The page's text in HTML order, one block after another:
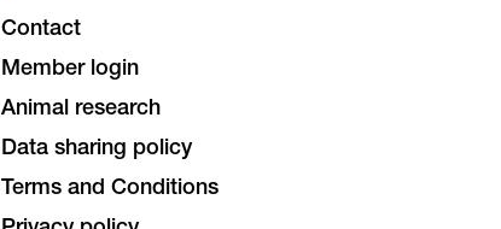
Contact
Member login
Animal research
Data sharing policy
Terms and Conditions